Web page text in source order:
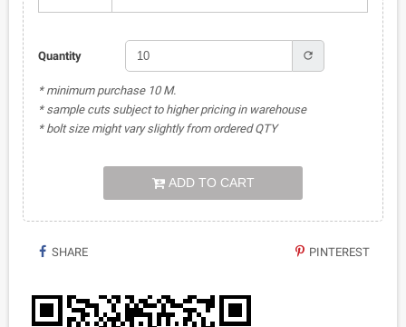
Quantity refresh
* minimum purchase 10 M.
* sample cuts subject to higher pricing in warehouse
* bolt size might vary slightly from ordered QTY
ADD TO CART
SHARE PINTEREST